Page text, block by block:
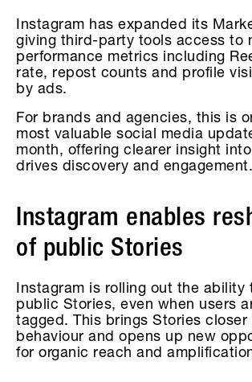
Instagram has expanded its
giving third-party tools access to
performance metrics including
rate, repost counts and profile
by ads.
For brands and agencies, this is
most valuable social media
month, offering clearer insight
drives discovery and engagement.
Instagram enables
of public Stories
Instagram is rolling out the ability
public Stories, even when users
tagged. This brings Stories closer
behaviour and opens up new
for organic reach and